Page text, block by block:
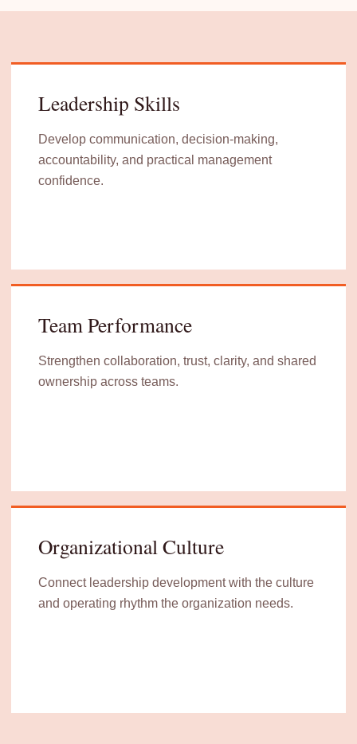
Leadership Skills
Develop communication, decision-making,
accountability, and practical management
confidence.
Team Performance
Strengthen collaboration, trust, clarity, and shared
ownership across teams.
Organizational Culture
Connect leadership development with the culture
and operating rhythm the organization needs.